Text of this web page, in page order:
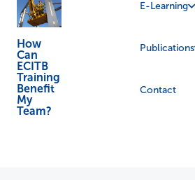
E-Learning
Publications
Contact
How
Can
ECITB
Training
Benefit
My
Team?